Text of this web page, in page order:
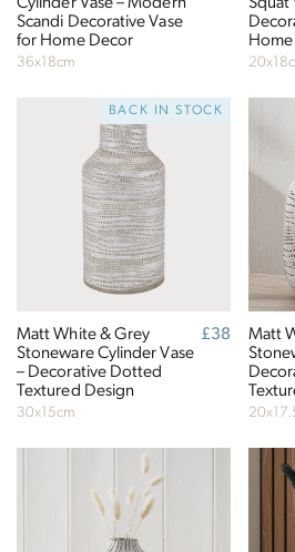
Cylinder Vase – Modern
Scandi Decorative Vase
for Home Decor
36x18cm
Squat
BACK IN STOCK
Matt White & Grey
Stoneware Cylinder Vase
– Decorative Dotted
Textured Design
30x15cm
Regular
£38
Matt
Sustainable
Through meeting ethy’s
UN Global Goals: